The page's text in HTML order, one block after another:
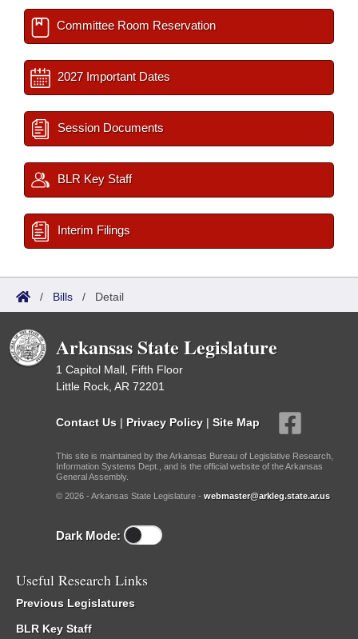
Committee Room Reservation
2027 Important Dates
Session Documents
BLR Key Staff
Interim Filings
/ Bills / Detail
Arkansas State Legislature
1 Capitol Mall, Fifth Floor
Little Rock, AR 72201
Contact Us | Privacy Policy | Site Map
This site is maintained by the Arkansas Bureau of Legislative Research,
Information Systems Dept., and is the official website of the Arkansas
General Assembly.
© 2026 - Arkansas State Legislature - webmaster@arkleg.state.ar.us
Dark Mode:
Useful Research Links
Previous Legislatures
BLR Key Staff